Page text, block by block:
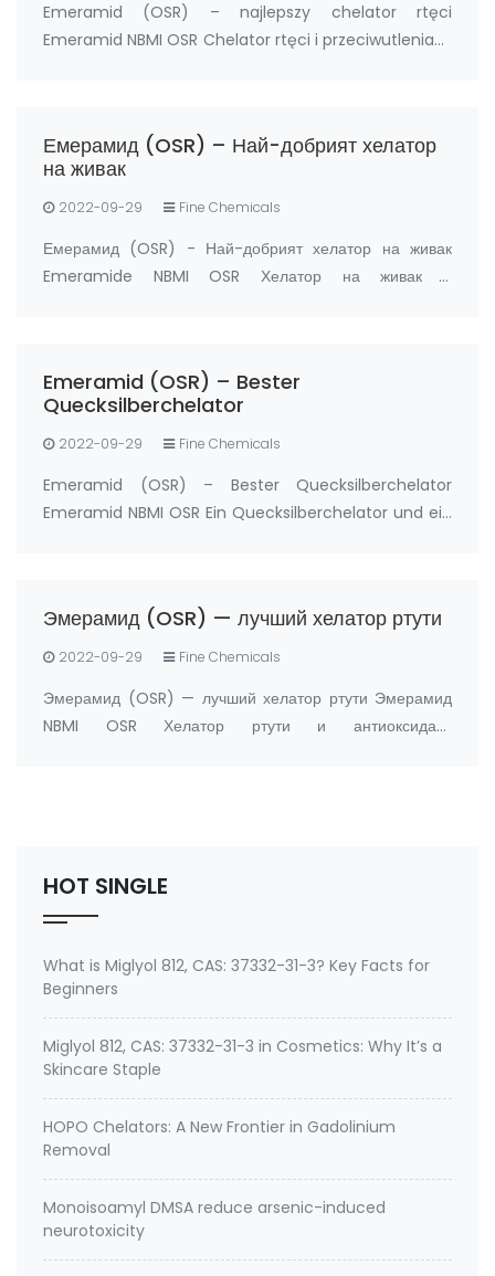
Emeramid (OSR) – najlepszy chelator rtęci
Emeramid NBMI OSR Chelator rtęci i przeciwutleniacz
prz…
Емерамид (OSR) – Най-добрият хелатор
на живак
2022-09-29 Fine Chemicals
Емерамид (OSR) - Най-добрият хелатор на живак
Emeramide NBMI OSR Хелатор на живак и
метали, а също …
Emeramid (OSR) – Bester
Quecksilberchelator
2022-09-29 Fine Chemicals
Emeramid (OSR) – Bester Quecksilberchelator
Emeramid NBMI OSR Ein Quecksilberchelator und ein
Schwermetal…
Эмерамид (OSR) — лучший хелатор ртути
2022-09-29 Fine Chemicals
Эмерамид (OSR) — лучший хелатор ртути Эмерамид
NBMI OSR Хелатор ртути и антиоксидант
HOT SINGLE
What is Miglyol 812, CAS: 37332-31-3? Key Facts for
Beginners
Miglyol 812, CAS: 37332-31-3 in Cosmetics: Why It’s a
Skincare Staple
HOPO Chelators: A New Frontier in Gadolinium
Removal
Monoisoamyl DMSA reduce arsenic-induced
neurotoxicity